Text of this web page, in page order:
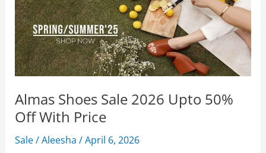
Almas Shoes Sale 2026 Upto 50%
Off With Price
Sale/Aleesha/April 6, 2026